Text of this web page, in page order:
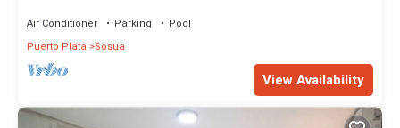
Air Conditioner Parking
Pool
Puerto Plata
Sosua
View Availability